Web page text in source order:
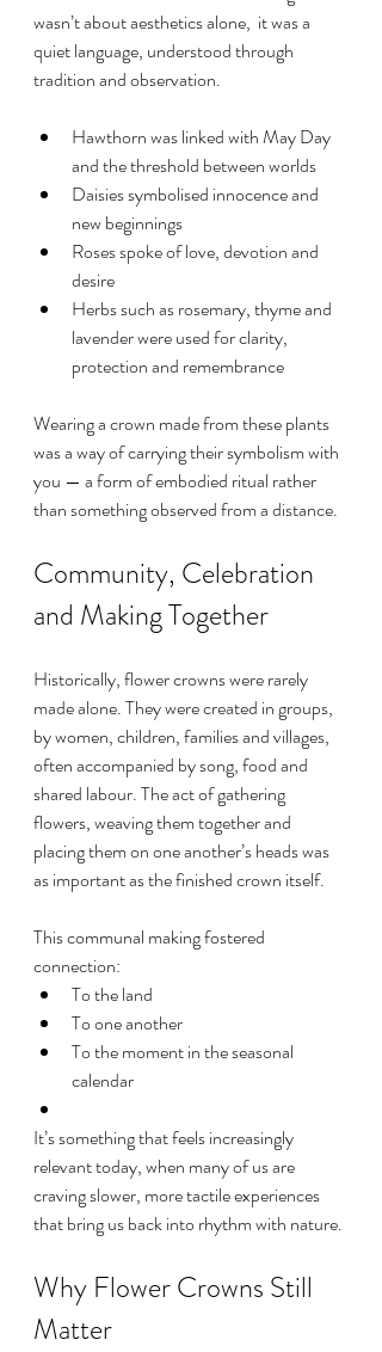
wasn’t about aesthetics alone,  it was a
quiet language, understood through
tradition and observation.
Hawthorn was linked with May Day
and the threshold between worlds
Daisies symbolised innocence and
new beginnings
Roses spoke of love, devotion and
desire
Herbs such as rosemary, thyme and
lavender were used for clarity,
protection and remembrance
Wearing a crown made from these plants
was a way of carrying their symbolism with
you — a form of embodied ritual rather
than something observed from a distance.
Community, Celebration
and Making Together
Historically, flower crowns were rarely
made alone. They were created in groups,
by women, children, families and villages,
often accompanied by song, food and
shared labour. The act of gathering
flowers, weaving them together and
placing them on one another’s heads was
as important as the finished crown itself.
This communal making fostered
connection:
To the land
To one another
To the moment in the seasonal
calendar
It’s something that feels increasingly
relevant today, when many of us are
craving slower, more tactile experiences
that bring us back into rhythm with nature.
Why Flower Crowns Still
Matter